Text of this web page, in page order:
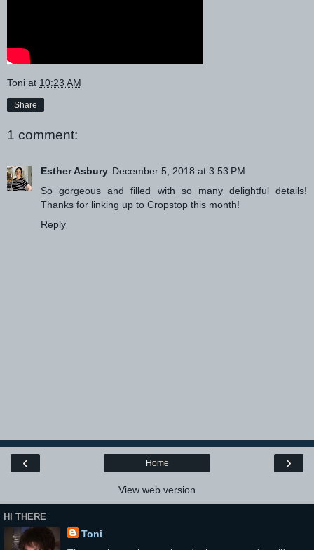
Toni at 10:23 AM
Share
1 comment:
Esther Asbury December 5, 2018 at 3:53 PM
So gorgeous and filled with so many delightful details!
Thanks for linking up to Cropstop this month!
Reply
‹ ›
Home
View web version
HI THERE
Toni